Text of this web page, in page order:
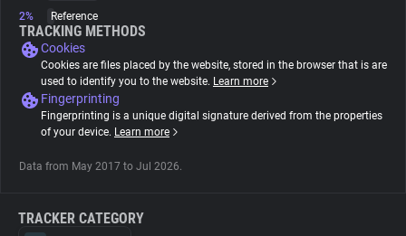
Explorer
Tracking Reach
2%
Reference
TRACKING METHODS
Cookies
Cookies are files placed by the website, stored in the browser that is are
used to identify you to the website. Learn more
Fingerprinting
Fingerprinting is a unique digital signature derived from the properties
of your device. Learn more
Data from May 2017 to Jul 2026.
TRACKER CATEGORY